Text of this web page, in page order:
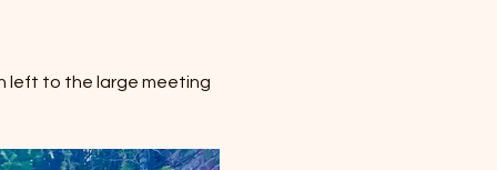
left to the large meeting